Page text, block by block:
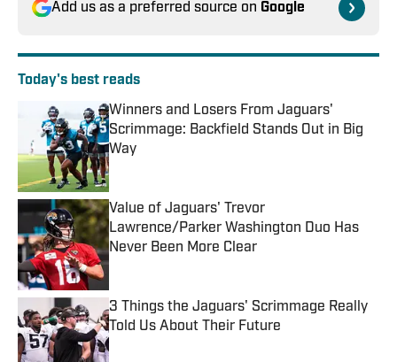
Add us as a preferred source on Google
Today's best reads
Winners and Losers From Jaguars'
Scrimmage: Backfield Stands Out in Big
Way
Published by on Invalid Date
Value of Jaguars' Trevor
Lawrence/Parker Washington Duo Has
Never Been More Clear
Published by on Invalid Date
3 Things the Jaguars' Scrimmage Really
Told Us About Their Future